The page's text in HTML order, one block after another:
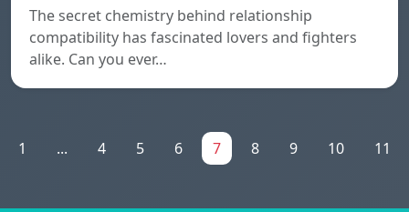
The secret chemistry behind relationship
compatibility has fascinated lovers and fighters
alike. Can you ever…
1 ... 4 5 6 7 8 9 10 11